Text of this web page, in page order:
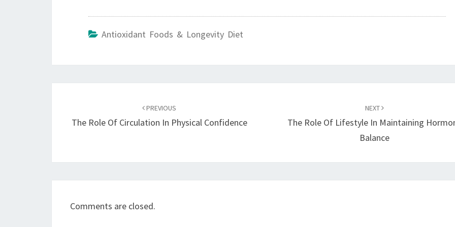
Antioxidant Foods & Longevity Diet
PREVIOUS
The Role Of Circulation In Physical Confidence
NEXT
The Role Of Lifestyle In Maintaining
Balance
Comments are closed.